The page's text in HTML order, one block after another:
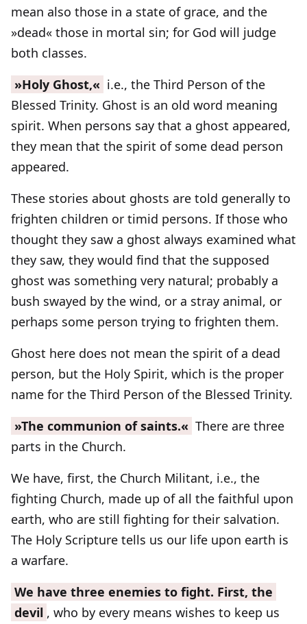
mean also those in a state of grace, and the
»dead« those in mortal sin; for God will judge
both classes.
»Holy Ghost,« i.e., the Third Person of the
Blessed Trinity. Ghost is an old word meaning
spirit. When persons say that a ghost appeared,
they mean that the spirit of some dead person
appeared.
These stories about ghosts are told generally to
frighten children or timid persons. If those who
thought they saw a ghost always examined what
they saw, they would find that the supposed
ghost was something very natural; probably a
bush swayed by the wind, or a stray animal, or
perhaps some person trying to frighten them.
Ghost here does not mean the spirit of a dead
person, but the Holy Spirit, which is the proper
name for the Third Person of the Blessed Trinity.
»The communion of saints.« There are three
parts in the Church.
We have, first, the Church Militant, i.e., the
fighting Church, made up of all the faithful upon
earth, who are still fighting for their salvation.
The Holy Scripture tells us our life upon earth is
a warfare.
We have three enemies to fight. First, the
devil , who by every means wishes to keep us